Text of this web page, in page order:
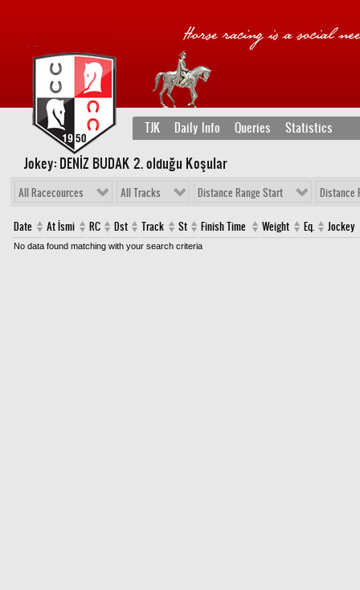
TJK Daily Info Queries Statistics
Jokey: DENİZ BUDAK 2. olduğu Koşular
All Racecources All Tracks Distance Range Start Distance
Date At İsmi RC Dst Track St Finish Time Weight Eq. Jockey
No data found matching with your search criteria